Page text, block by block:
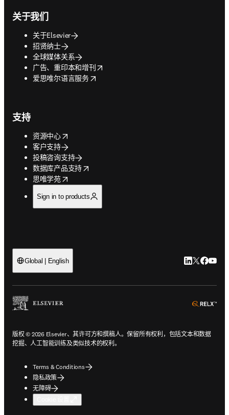
关于我们
关于Elsevier
招贤纳士
全球媒体关系
广告、重印本和增刊
opens in new tab/window
爱思唯尔语言服务
opens in new tab/window
支持
资源中心
opens in new tab/window
客户支持
投稿咨询支持
数据库产品支持
opens in new tab/window
思唯学苑
opens in new tab/window
Sign in to products
Global | English LinkedIn 在
Twitter 在
版权 © 2026 Elsevier、其许可方和撰稿人。保留所有权利，包括文本和数据
挖掘、人工智能训练及类似技术的权利。
Terms & Conditions
隐私政策
无障碍